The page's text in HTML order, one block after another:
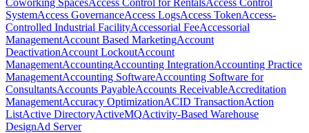
SystemAccess GovernanceAccess LogsAccess TokenAccess-
Controlled Industrial FacilityAccessorial FeeAccessorial
ManagementAccount Based MarketingAccount
DeactivationAccount LockoutAccount
ManagementAccountingAccounting IntegrationAccounting Practice
ManagementAccounting SoftwareAccounting Software for
ConsultantsAccounts PayableAccounts ReceivableAccreditation
ManagementAccuracy OptimizationACID TransactionAction
ListActive DirectoryActiveMQActivity-Based Warehouse
DesignAd Server